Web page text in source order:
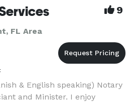
9
FL Area
& English speaking) Notary
and Minister. I enjoy